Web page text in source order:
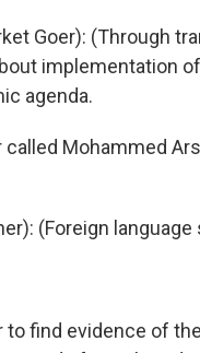
Goer): (Through
implementation
agenda.
called Mohammed
(Foreign
to find evidence of